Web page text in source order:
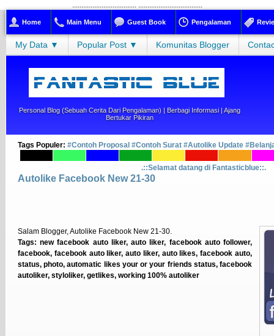
................................... ...................................
Home Main Menu Guest Book Pengalaman
My Data ▼ Popular Post ▼ Komunitas Blogger
Personal Blog (sebuah Cerita Dari Pengalaman) | Berbagi Informasi | Ajang
Bertukar Pikiran
Tags Populer: #Contoh Proposal #Contoh Surat #Autolike Update
.::Selamat datang di Fantasticblue::.
Autolike Facebook New 21-30
Salam Blogger, Autolike Facebook New 21-30.
Tags: new facebook auto liker, auto liker, facebook auto follower,
facebook, facebook auto liker, auto liker, auto likes, facebook auto,
status, photo, automatic likes your or your friends status, facebook
autoliker, styloliker, getlikes, working 100% autoliker